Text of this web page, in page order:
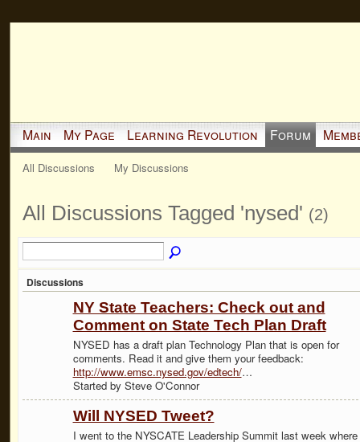
Main My Page Learning Revolution Forum
All Discussions My Discussions
All Discussions Tagged 'nysed' (2)
Discussions
NY State Teachers: Check out and
Comment on State Tech Plan Draft
NYSED has a draft plan Technology Plan that is open for
comments. Read it and give them your feedback:
http://www.emsc.nysed.gov/edtech/…
Started by Steve O'Connor
Will NYSED Tweet?
I went to the NYSCATE Leadership Summit last week where